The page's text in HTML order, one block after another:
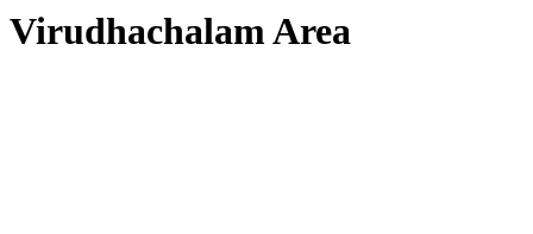
Virudhachalam Area